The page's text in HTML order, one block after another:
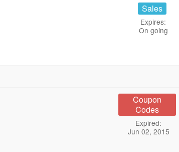
Sales
Expires:
On going
Coupon
Codes
Expired:
Jun 02, 2015